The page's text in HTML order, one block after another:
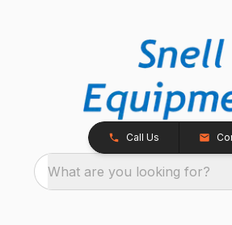
Call Us
What are you looking for?